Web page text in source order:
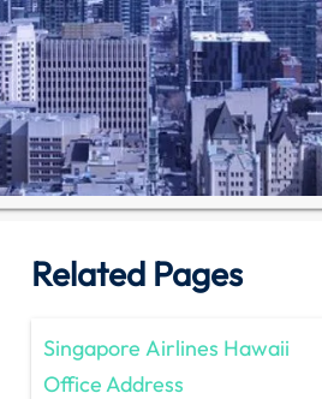
Related Pages
Singapore Airlines Hawaii
Office Address